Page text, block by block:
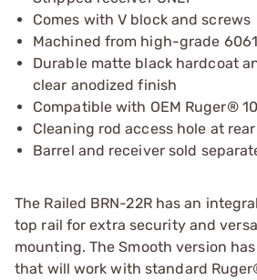
Comes with V block and screws
Machined from high-grade
Durable matte black hardcoat
clear anodized finish
Compatible with OEM Ruger®
Cleaning rod access hole at rear
Barrel and receiver sold
The Railed BRN-22R has an
top rail for extra security and
mounting. The Smooth version
that will work with standard